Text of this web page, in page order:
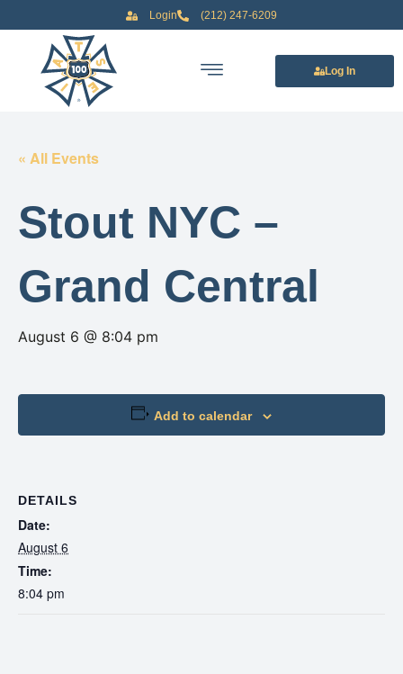
Login (212) 247-6209
Log In
« All Events
Stout NYC –
Grand Central
August 6 @ 8:04 pm
Add to calendar
DETAILS
Date:
August 6
Time:
8:04 pm